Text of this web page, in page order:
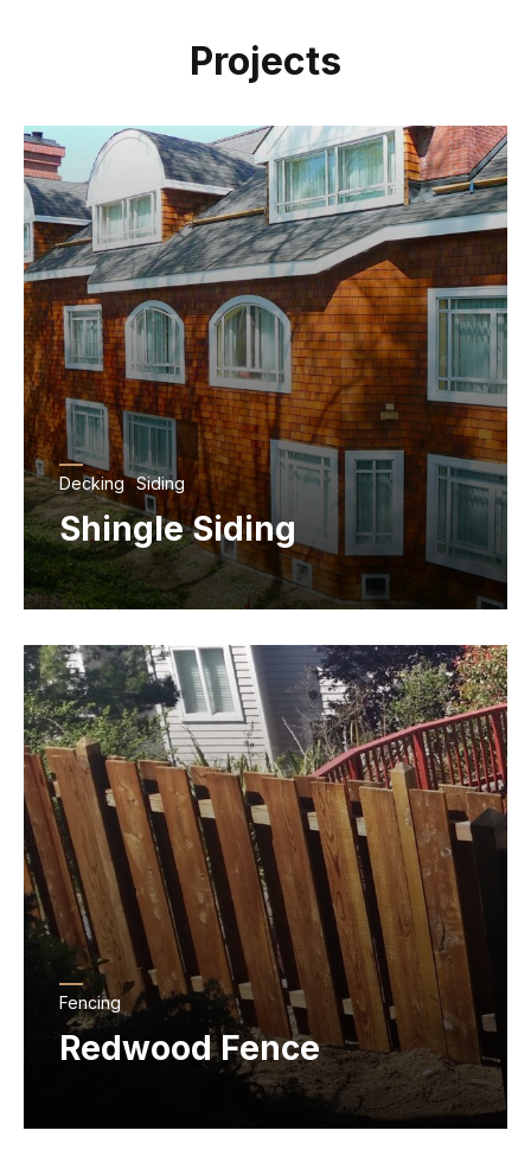
Projects
Decking Siding
Shingle Siding
Fencing
Redwood Fence